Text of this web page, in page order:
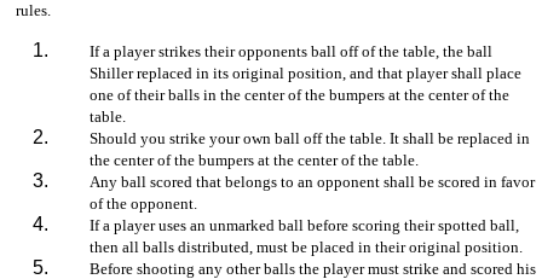
rules.
If a player strikes their opponents ball off of the table, the ball
Shiller replaced in its original position, and that player shall place
one of their balls in the center of the bumpers at the center of the
table.
Should you strike your own ball off the table. It shall be replaced in
the center of the bumpers at the center of the table.
Any ball scored that belongs to an opponent shall be scored in favor
of the opponent.
If a player uses an unmarked ball before scoring their spotted ball,
then all balls distributed, must be placed in their original position.
Before shooting any other balls the player must strike and scored his